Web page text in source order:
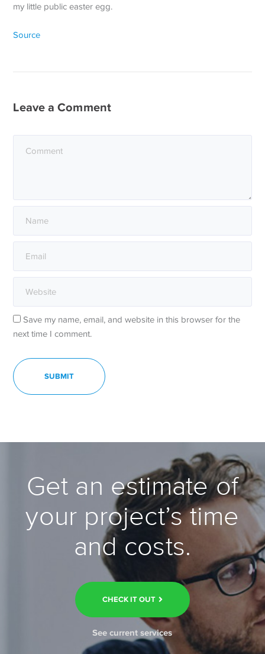
my little public easter egg.
Source
Leave a Comment
Save my name, email, and website in this browser for the
next time I comment.
Get an estimate of
your project’s time
and costs.
CHECK IT OUT
See current services